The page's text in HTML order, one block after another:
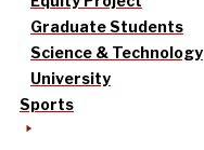
Graduate Students
Science & Technology
University
Sports